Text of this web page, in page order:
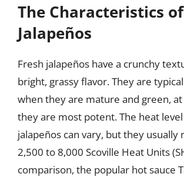
The Characteristics
Jalapeños
Fresh jalapeños have a crunchy
bright, grassy flavor. They are
when they are mature and green,
they are most potent. The heat
jalapeños can vary, but they usually
2,500 to 8,000 Scoville Heat Units
comparison, the popular hot sauce